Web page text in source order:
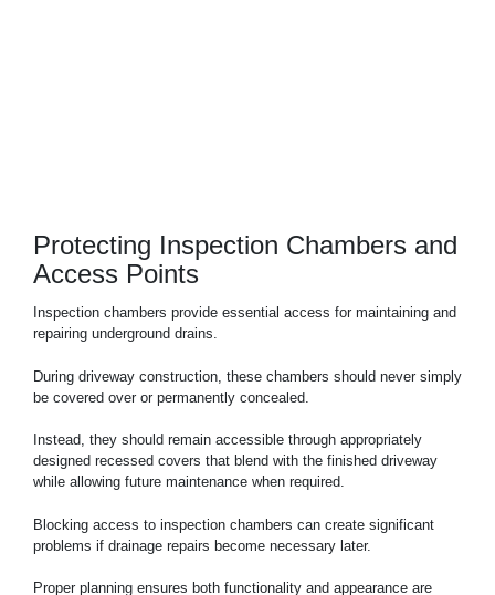
Protecting Inspection Chambers and
Access Points
Inspection chambers provide essential access for maintaining and
repairing underground drains.
During driveway construction, these chambers should never simply
be covered over or permanently concealed.
Instead, they should remain accessible through appropriately
designed recessed covers that blend with the finished driveway
while allowing future maintenance when required.
Blocking access to inspection chambers can create significant
problems if drainage repairs become necessary later.
Proper planning ensures both functionality and appearance are